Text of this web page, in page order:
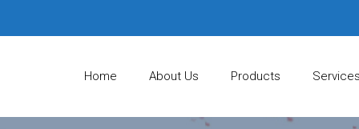
Home About Us Products